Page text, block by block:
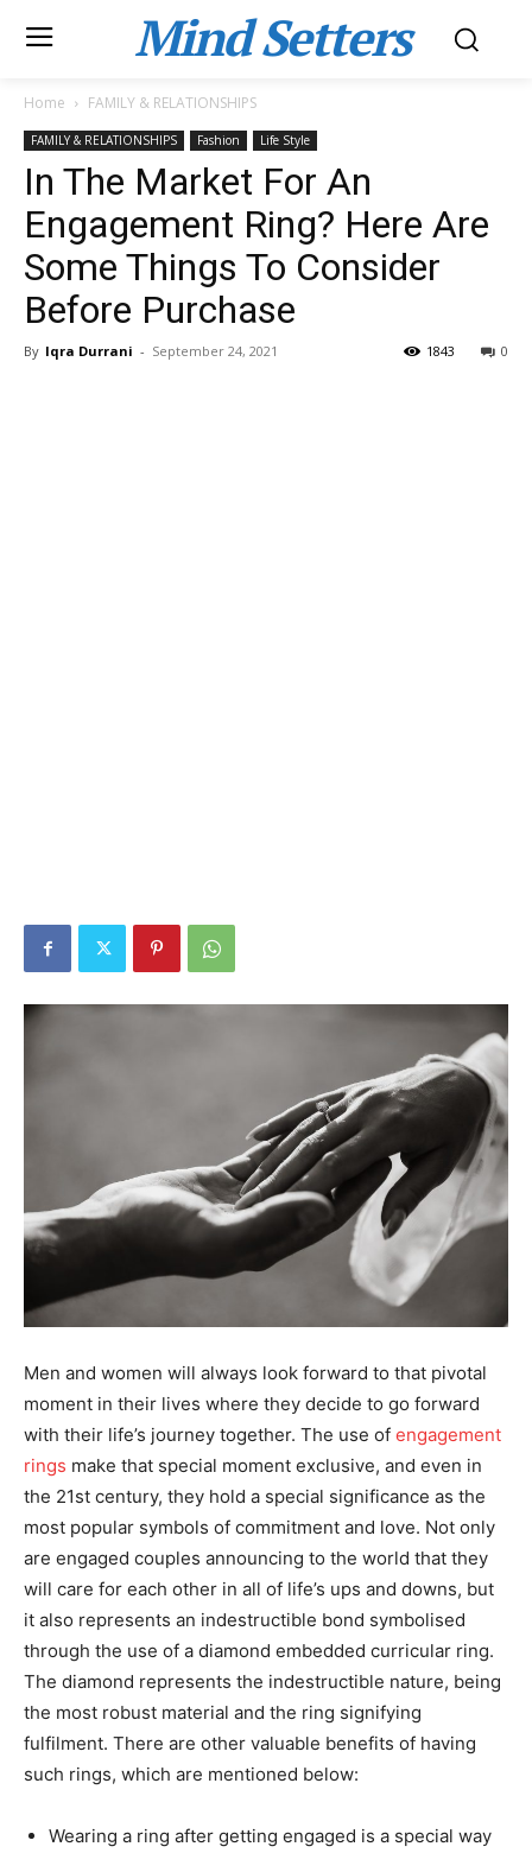
Mind Setters
Home FAMILY & RELATIONSHIPS
FAMILY & RELATIONSHIPS Fashion Life Style
In The Market For An
Engagement Ring? Here Are
Some Things To Consider
Before Purchase
By Iqra Durrani - September 24, 2021 0
1843
Men and women will always look forward to that pivotal
moment in their lives where they decide to go forward
with their life’s journey together. The use of engagement
rings make that special moment exclusive, and even in
the 21st century, they hold a special significance as the
most popular symbols of commitment and love. Not only
are engaged couples announcing to the world that they
will care for each other in all of life’s ups and downs, but
it also represents an indestructible bond symbolised
through the use of a diamond embedded curricular ring.
The diamond represents the indestructible nature, being
the most robust material and the ring signifying
fulfilment. There are other valuable benefits of having
such rings, which are mentioned below:
Wearing a ring after getting engaged is a special way